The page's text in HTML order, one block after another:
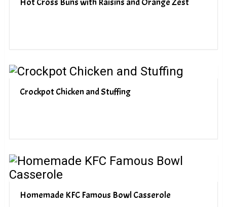
Crockpot Chicken and Stuffing
Homemade KFC Famous Bowl Casserole